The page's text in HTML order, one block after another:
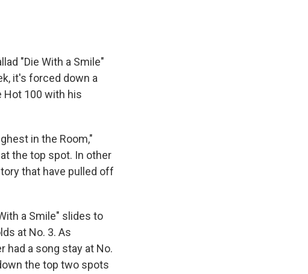
"Die With a Smile"
it's forced down a
Hot 100 with his
in the Room,"
the top spot. In other
that have pulled off
a Smile" slides to
at No. 3. As
had a song stay at No.
the top two spots